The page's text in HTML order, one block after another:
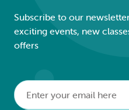
Subscribe to our
exciting events, new
offers
Email
Alternative: